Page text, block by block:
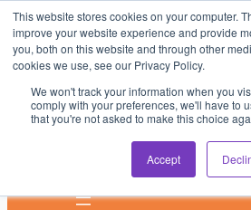
This website stores cookies on your computer.
improve your website experience and provide
you, both on this website and through other
cookies we use, see our Privacy Policy.
We won't track your information when you
comply with your preferences, we'll have to
that you're not asked to make this choice
Accept
Skip
to
content
AV & UC News for the Pros
Subscribe